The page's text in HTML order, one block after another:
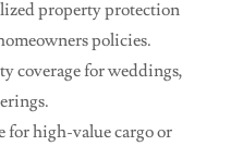
property protection
policies.
coverage for weddings,
for high-value cargo or